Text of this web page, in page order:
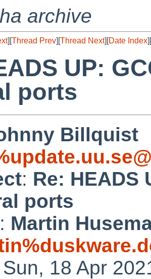
archive
][Thread Prev][Thread Next][Date Index][
UP:
ports
Billquist
: Re: HEADS
ports
: Martin
18 Apr